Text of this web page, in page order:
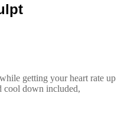
getting your heart rate up
cool down included,